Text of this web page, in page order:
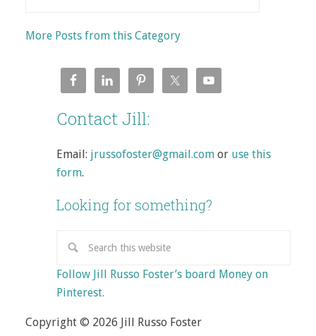
More Posts from this Category
Contact Jill:
Email: jrussofoster@gmail.com or use this
form.
Looking for something?
Follow Jill Russo Foster’s board Money on
Pinterest.
Copyright © 2026 Jill Russo Foster